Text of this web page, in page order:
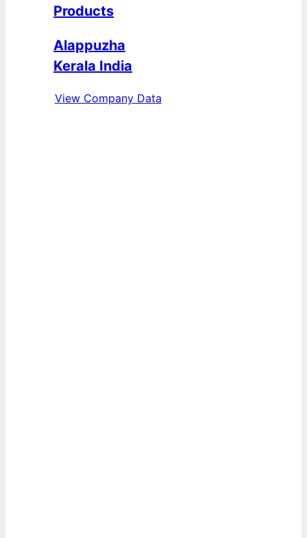
Products
Alappuzha
Kerala India
View Company Data